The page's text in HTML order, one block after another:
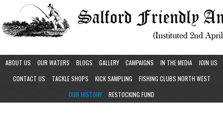
ABOUT US OUR WATERS BLOGS GALLERY CAMPAIGNS IN THE MEDIA
JOIN US
CONTACT US
TACKLE SHOPS KICK SAMPLING
FISHING CLUBS NORTH WEST
OUR HISTORY
RESTOCKING FUND